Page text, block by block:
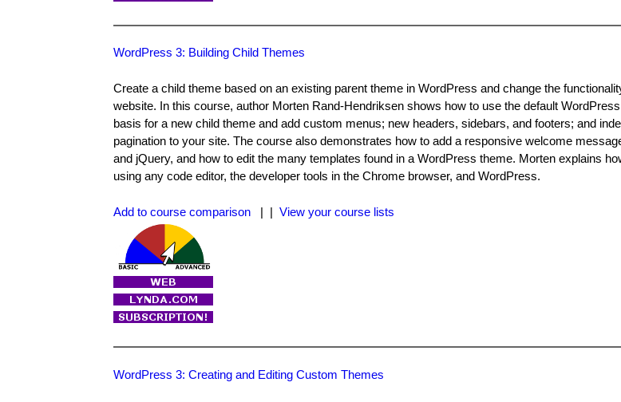
WordPress 3: Building Child Themes
Create a child theme based on an existing parent theme in WordPress and change the
website. In this course, author Morten Rand-Hendriksen shows how to use the default
basis for a new child theme and add custom menus; new headers, sidebars, and footers; and
pagination to your site. The course also demonstrates how to add a responsive welcome
and jQuery, and how to edit the many templates found in a WordPress theme. Morten explains
using any code editor, the developer tools in the Chrome browser, and WordPress.
Add to course comparison | | View your course lists
WordPress 3: Creating and Editing Custom Themes